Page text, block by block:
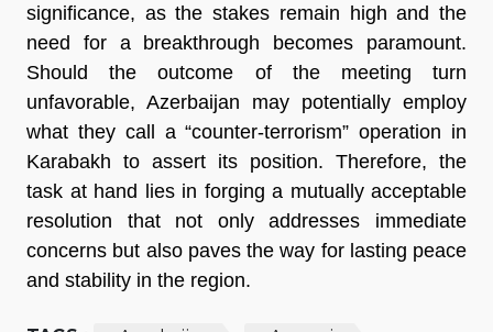
significance, as the stakes remain high and the
need for a breakthrough becomes paramount.
Should the outcome of the meeting turn
unfavorable, Azerbaijan may potentially employ
what they call a “counter-terrorism” operation in
Karabakh to assert its position. Therefore, the
task at hand lies in forging a mutually acceptable
resolution that not only addresses immediate
concerns but also paves the way for lasting peace
and stability in the region.